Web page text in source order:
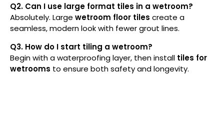
Q2. Can I use large format tiles in a wetroom?
Absolutely. Large wetroom floor tiles create a
seamless, modern look with fewer grout lines.
Q3. How do I start tiling a wetroom?
Begin with a waterproofing layer, then install tiles for
wetrooms to ensure both safety and longevity.